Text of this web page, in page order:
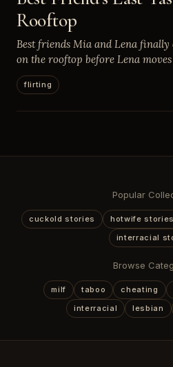
Rooftop
Best friends Mia and Lena finally
on the rooftop before Lena
flirting
Popular
cuckold stories hotwife stories
interracial
Browse
milf taboo cheating
interracial
lesbian